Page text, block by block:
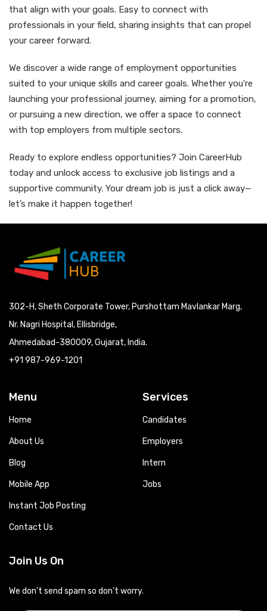
that align with your goals. Easy to connect with
professionals in your field, sharing insights that can propel
your career forward.
We discover a wide range of employment opportunities
suited to your unique skills and career goals. Whether you're
launching your professional journey, aiming for a promotion,
or pursuing a new direction, we offer a space to connect
with top employers from multiple sectors.
Ready to explore endless opportunities? Join CareerHub
today and unlock access to exclusive job listings and a
supportive community. Your dream job is just a click away—
let’s make it happen together!
302-H, Sheth Corporate Tower, Purshottam Mavlankar Marg,
Nr. Nagri Hospital, Ellisbridge,
Ahmedabad-380009, Gujarat, India.
+91 987-969-1201
Menu
Home
About Us
Blog
Mobile App
Instant Job Posting
Contact Us
Services
Candidates
Employers
Intern
Jobs
Join Us On
We don’t send spam so don’t worry.